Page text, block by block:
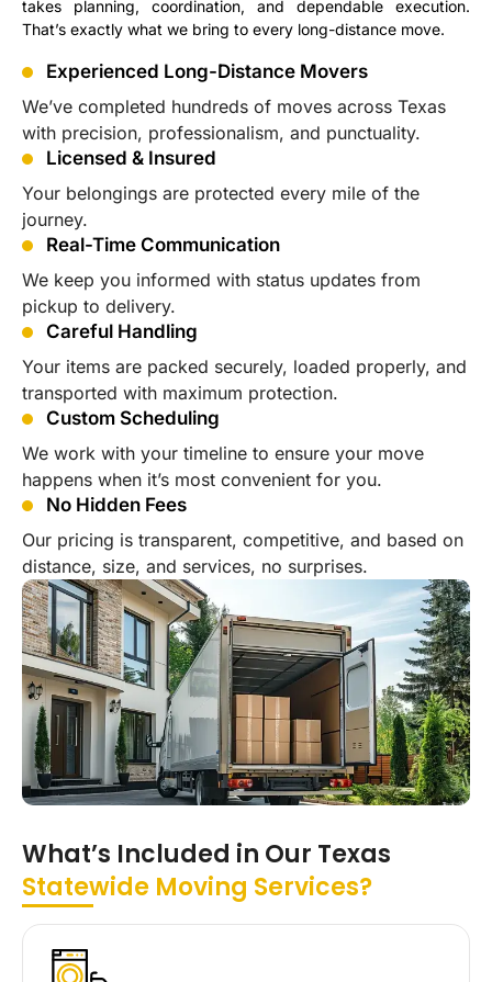
takes planning, coordination, and dependable execution.
That’s exactly what we bring to every long-distance move.
Experienced Long-Distance Movers
We’ve completed hundreds of moves across Texas
with precision, professionalism, and punctuality.
Licensed & Insured
Your belongings are protected every mile of the
journey.
Real-Time Communication
We keep you informed with status updates from
pickup to delivery.
Careful Handling
Your items are packed securely, loaded properly, and
transported with maximum protection.
Custom Scheduling
We work with your timeline to ensure your move
happens when it’s most convenient for you.
No Hidden Fees
Our pricing is transparent, competitive, and based on
distance, size, and services, no surprises.
What’s Included in Our Texas
Statewide Moving Services?